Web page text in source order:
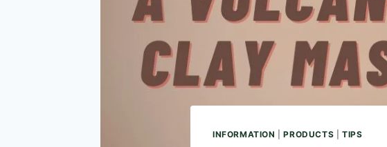
INFORMATION |PRODUCTS TIPS